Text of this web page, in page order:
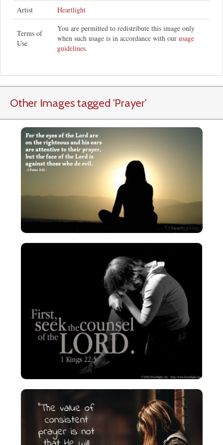
Artist
Heartlight
Terms of
Use
You are permitted to redistribute this image only
when such usage is in accordance with our usage
guidelines.
Other Images tagged 'Prayer'